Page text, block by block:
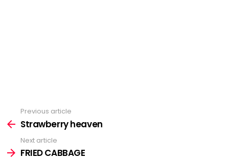
See
more
Previous article
Strawberry heaven
Next article
FRIED CABBAGE